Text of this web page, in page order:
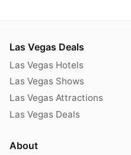
Las Vegas Deals
Las Vegas Hotels
Las Vegas Shows
Las Vegas Attractions
Las Vegas Deals
About